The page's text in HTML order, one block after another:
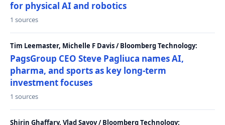
for physical AI and robotics
1 sources
Tim Leemaster, Michelle F Davis / Bloomberg Technology:
PagsGroup CEO Steve Pagliuca names AI,
pharma, and sports as key long-term
investment focuses
1 sources
Shirin Ghaffary, Vlad Savov / Bloomberg Technology: